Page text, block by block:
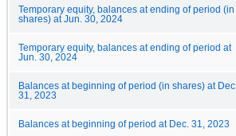
Temporary equity, balances at ending of period (in
shares) at Jun. 30, 2024
Temporary equity, balances at ending of period at
Jun. 30, 2024
Balances at beginning of period (in shares) at Dec.
31, 2023
Balances at beginning of period at Dec. 31, 2023